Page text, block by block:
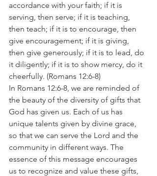
accordance with your faith; if it is
serving, then serve; if it is teaching,
then teach; if it is to encourage, then
give encouragement; if it is giving,
then give generously; if it is to lead, do
it diligently; if it is to show mercy, do it
cheerfully. (Romans 12:6-8)
In Romans 12:6-8, we are reminded of
the beauty of the diversity of gifts that
God has given us. Each of us has
unique talents given by divine grace,
so that we can serve the Lord and the
community in different ways. The
essence of this message encourages
us to recognize and value these gifts,